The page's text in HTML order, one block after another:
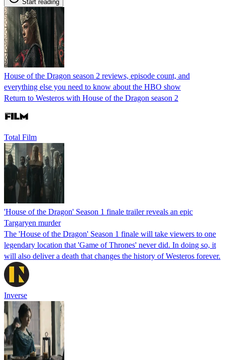
Start reading
House of the Dragon season 2 reviews, episode count, and
everything else you need to know about the HBO show
Return to Westeros with House of the Dragon season 2
Total Film
'House of the Dragon' Season 1 finale trailer reveals an epic
Targaryen murder
The 'House of the Dragon' Season 1 finale will take viewers to one
legendary location that 'Game of Thrones' never did. In doing so, it
will also deliver a death that changes the history of Westeros forever.
Inverse